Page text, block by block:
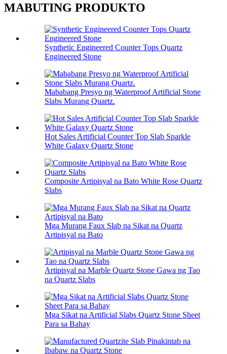
MABUTING PRODUKTO
Synthetic Engineered Counter Tops Quartz
Engineered Stone
Mababang Presyo ng Waterproof Artificial Stone
Slabs Murang Quartz.
Hot Sales Artificial Counter Top Slab Sparkle
White Galaxy Quartz Stone
Composite Artipisyal na Bato White Rose Quartz
Slabs
Mga Murang Faux Slab na Sikat na Quartz
Artipisyal na Bato
Artipisyal na Marble Quartz Stone Gawa ng Tao
na Quartz Slabs
Mga Sikat na Artificial Slabs Quartz Stone Sheet
Para sa Bahay